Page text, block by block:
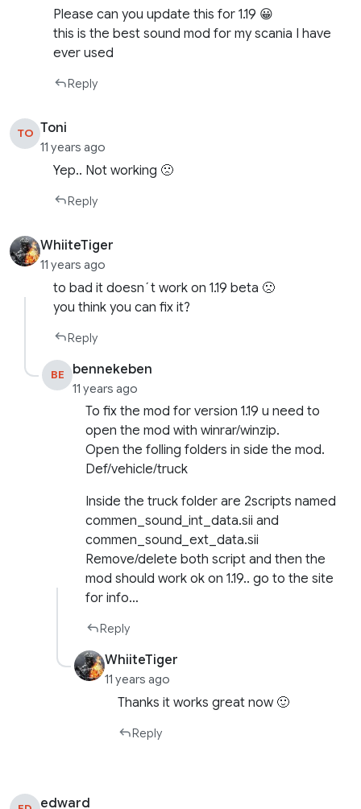
Please can you update this for 1.19 😀
this is the best sound mod for my scania I have
ever used
Reply
TO Toni
11 years ago
Yep.. Not working 🙁
Reply
WhiiteTiger
11 years ago
to bad it doesn´t work on 1.19 beta 🙁
you think you can fix it?
Reply
BE bennekeben
11 years ago
To fix the mod for version 1.19 u need to
open the mod with winrar/winzip.
Open the folling folders in side the mod.
Def/vehicle/truck
Inside the truck folder are 2scripts named
commen_sound_int_data.sii and
commen_sound_ext_data.sii
Remove/delete both script and then the
mod should work ok on 1.19.. go to the site
for info…
Reply
WhiiteTiger
11 years ago
Thanks it works great now 🙂
Reply
edward